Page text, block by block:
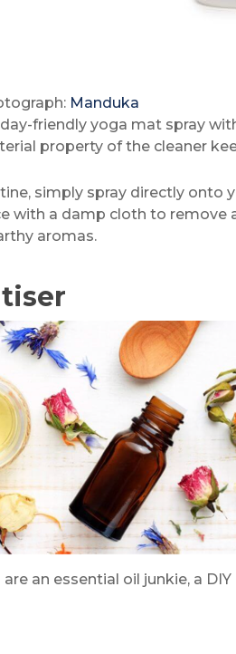
Manduka
friendly yoga mat spray
property of the cleaner
simply spray directly
with a damp cloth to remove
aromas.
are an essential oil junkie, a